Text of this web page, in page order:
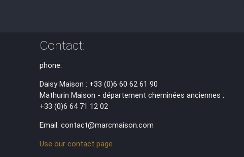
Contact:
phone:
Daisy Maison : +33 (0)6 60 62 61 90
Mathurin Maison - département cheminées anciennes :
+33 (0)6 64 71 12 02
Email: contact@marcmaison.com
Use our contact page